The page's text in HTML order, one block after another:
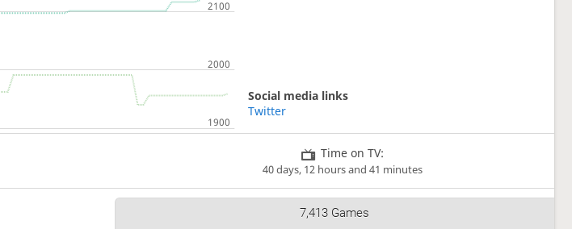
Social media links
Twitter
Time on TV:
40 days, 12 hours and 41 minutes
7,413 Games